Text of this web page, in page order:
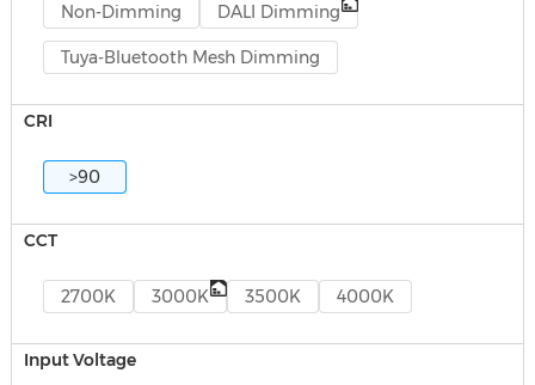
Non-Dimming DALI Dimming
Tuya-Bluetooth Mesh Dimming
CRI
>90
CCT
2700K 3000K 3500K 4000K
Input Voltage